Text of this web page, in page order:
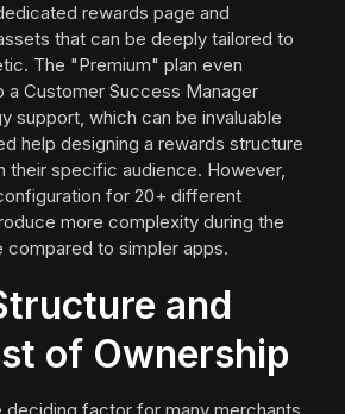
rewards page and
that can be deeply tailored to
The "Premium" plan even
a Customer Success Manager
support, which can be invaluable
help designing a rewards structure
their specific audience. However,
for 20+ different
more complexity during the
compared to simpler apps.
and
of Ownership